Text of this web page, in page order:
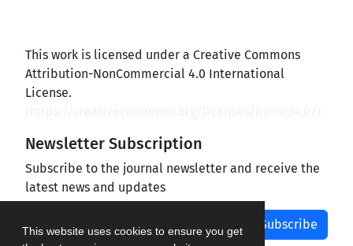
This website uses cookies to ensure you get
This work is licensed under a Creative Commons
Attribution-NonCommercial 4.0 International
License.
Newsletter Subscription
Subscribe to the journal newsletter and receive the
latest news and updates
Subscribe